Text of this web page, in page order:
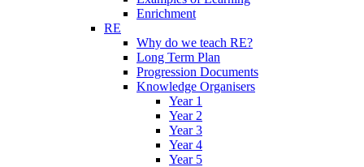
Enrichment
RE
Why do we teach RE?
Long Term Plan
Progression Documents
Knowledge Organisers
Year 1
Year 2
Year 3
Year 4
Year 5